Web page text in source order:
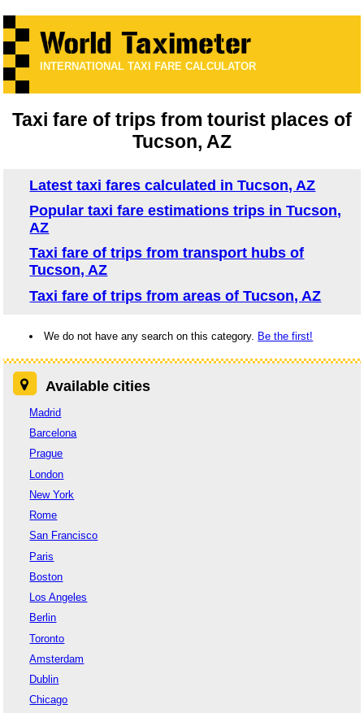
INTERNATIONAL TAXI FARE CALCULATOR
Taxi fare of trips from tourist places of
Tucson, AZ
Latest taxi fares calculated in Tucson, AZ
Popular taxi fare estimations trips in Tucson,
AZ
Taxi fare of trips from transport hubs of
Tucson, AZ
Taxi fare of trips from areas of Tucson, AZ
We do not have any search on this category. Be the first!
Available cities
Madrid
Barcelona
Prague
London
New York
Rome
San Francisco
Paris
Boston
Los Angeles
Berlin
Toronto
Amsterdam
Dublin
Chicago